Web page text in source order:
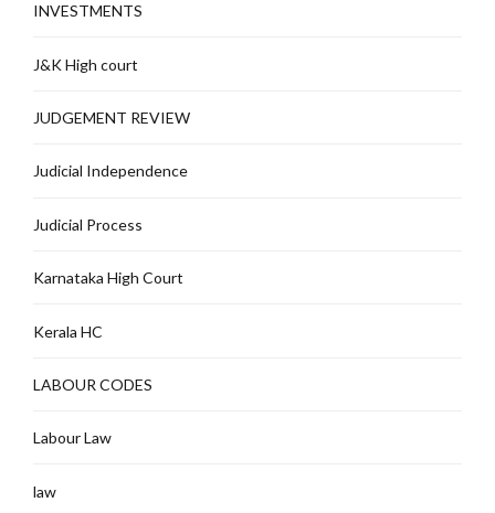
INVESTMENTS
J&K High court
JUDGEMENT REVIEW
Judicial Independence
Judicial Process
Karnataka High Court
Kerala HC
LABOUR CODES
Labour Law
law